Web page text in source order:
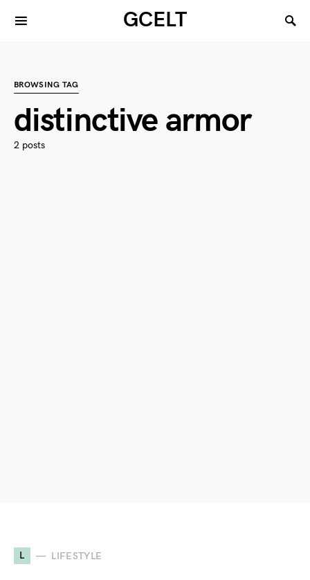
GCELT
BROWSING TAG
distinctive armor
2 posts
L LIFESTYLE